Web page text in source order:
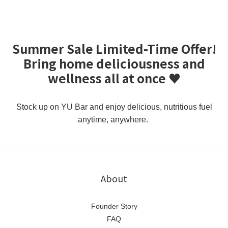
Summer Sale Limited-Time Offer!
Bring home deliciousness and
wellness all at once ♥️
Stock up on YU Bar and enjoy delicious, nutritious fuel
anytime, anywhere.
About
Founder Story
FAQ